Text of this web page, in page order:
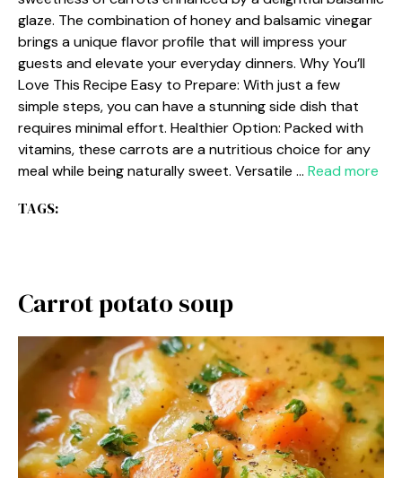
glaze. The combination of honey and balsamic vinegar
brings a unique flavor profile that will impress your
guests and elevate your everyday dinners. Why You’ll
Love This Recipe Easy to Prepare: With just a few
simple steps, you can have a stunning side dish that
requires minimal effort. Healthier Option: Packed with
vitamins, these carrots are a nutritious choice for any
meal while being naturally sweet. Versatile … Read more
TAGS:
Carrot potato soup